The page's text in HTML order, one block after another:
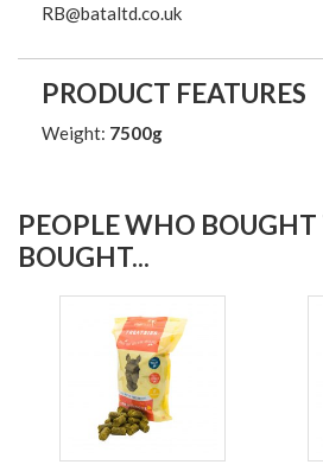
RB@bataltd.co.uk
PRODUCT FEATURES
Weight: 7500g
PEOPLE WHO BOUGHT
BOUGHT...